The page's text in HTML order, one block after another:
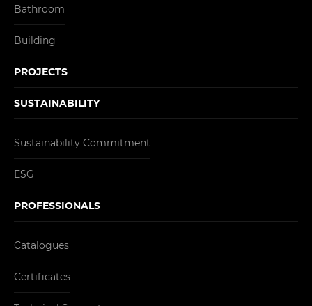
Bathroom
Building
PROJECTS
SUSTAINABILITY
Sustainability Commitment
ESG
PROFESSIONALS
Catalogues
Certificates